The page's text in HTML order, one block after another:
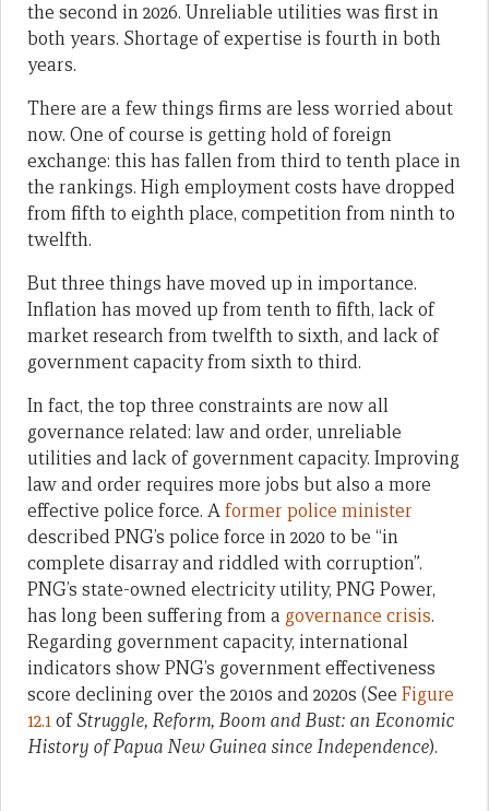
the second in 2026. Unreliable utilities was first in
both years. Shortage of expertise is fourth in both
years.
There are a few things firms are less worried about
now. One of course is getting hold of foreign
exchange: this has fallen from third to tenth place in
the rankings. High employment costs have dropped
from fifth to eighth place, competition from ninth to
twelfth.
But three things have moved up in importance.
Inflation has moved up from tenth to fifth, lack of
market research from twelfth to sixth, and lack of
government capacity from sixth to third.
In fact, the top three constraints are now all
governance related: law and order, unreliable
utilities and lack of government capacity. Improving
law and order requires more jobs but also a more
effective police force. Aformer police minister
described PNG’s police force in 2020 to be “in
complete disarray and riddled with corruption”.
PNG’s state-owned electricity utility, PNG Power,
has long been suffering from a governance crisis.
Regarding government capacity, international
indicators show PNG’s government effectiveness
score declining over the 2010s and 2020s (See Figure
12.1ofStruggle, Reform, Boom and Bust: an Economic
History of Papua New Guinea since Independence).